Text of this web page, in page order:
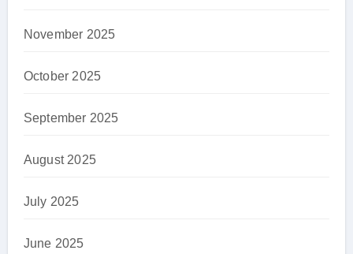
November 2025
October 2025
September 2025
August 2025
July 2025
June 2025